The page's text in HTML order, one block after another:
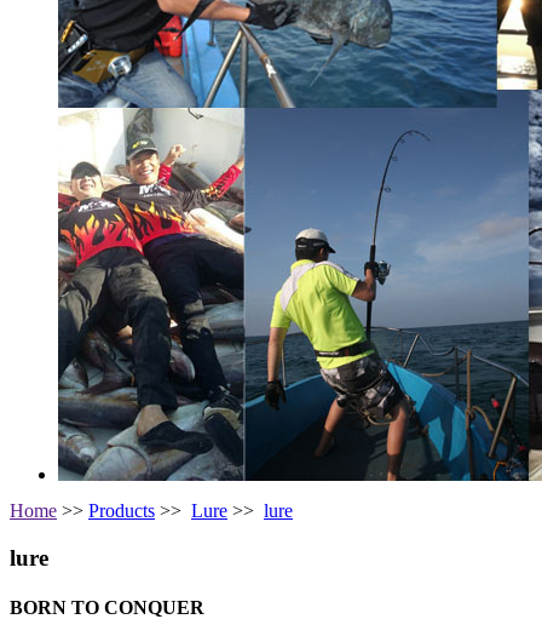
Home >> Products >> Lure >> lure
lure
BORN TO CONQUER